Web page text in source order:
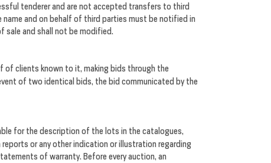
tenderer and are not accepted transfers to third
and on behalf of third parties must be notified in
sale and shall not be modified.
clients known to it, making bids through the
of two identical bids, the bid communicated by the
for the description of the lots in the catalogues,
or any other indication or illustration regarding
of warranty. Before every auction, an